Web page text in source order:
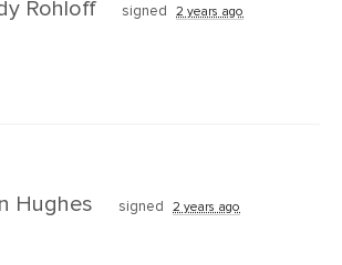
Rohloff signed 2 years ago
Hughes signed 2 years ago